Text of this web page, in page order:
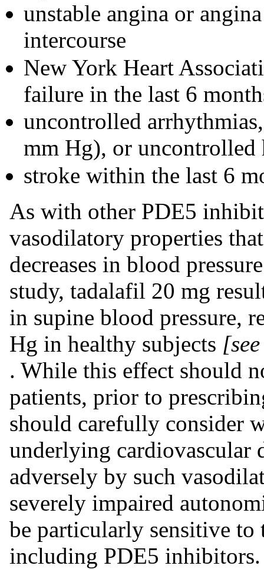
unstable angina or
intercourse
New York Heart
failure in the last 6
uncontrolled
mm Hg), or uncontrolled
stroke within the last 6
As with other PDE5
vasodilatory properties
decreases in blood
study, tadalafil 20 mg
in supine blood pressure,
Hg in healthy subjects
. While this effect should
patients, prior to
should carefully consider
underlying cardiovascular
adversely by such
severely impaired
be particularly sensitive to
including PDE5 inhibitors.